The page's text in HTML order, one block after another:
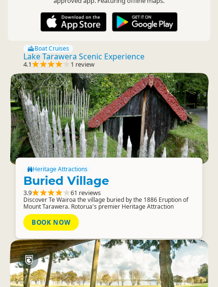
Boat Cruises
Lake Tarawera Scenic Experience
4.1 1 review
Heritage Attractions
Buried Village
3.9 61 reviews
Discover Te Wairoa the village buried by the 1886 Eruption of
Mount Tarawera. Rotorua's premier Heritage Attraction
BOOK NOW